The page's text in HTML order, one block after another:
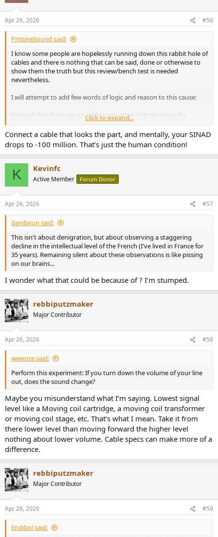
Apr 26, 2026 #56
PristineSound said:
I know some people are hopelessly running down this rabbit hole of
cables and there is nothing that can be said, done or otherwise to
show them the truth but this review/bench test is needed
nevertheless.
I will attempt to add few words of logic and reason to this cause:
Noticed that there are no cable companies that discloses the
technical specificities of how their cables would sound different
using legitimate science to explain (science that can be cross
referenced and checked in science text books)?
or "fuller bass" or "more organic"? If you can't explain it, then how
did you make it?
Yes, some will cite "skin affect" or "timing domain" coherency, but if
you look deeper, that is not applicable to audio cables, akin to citing
"escape velocity" when talking about a car.
Click to expand...
Connect a cable that looks the part, and mentally, your SINAD
drops to -100 million. That’s just the human condition!
K Kevinfc
Active Member Forum Donor
Apr 26, 2026 #57
daniboun said:
This isn't about denigration, but about observing a staggering
decline in the intellectual level of the French (I've lived in France for
35 years). Remaining silent about these observations is like pissing
on our brains...
I wonder what that could be because of ? I’m stumped.
rebbiputzmaker
Major Contributor
Apr 26, 2026 #58
wwenze said:
Perform this experiment: If you turn down the volume of your line
out, does the sound change?
Maybe you misunderstand what I’m saying. Lowest signal
level like a Moving coil cartridge, a moving coil transformer
or moving coil stage, etc. That’s what I mean. Take it from
there lower level than moving forward the higher level
nothing about lower volume. Cable specs can make more of a
difference.
rebbiputzmaker
Major Contributor
Apr 26, 2026 #59
Endibol said: